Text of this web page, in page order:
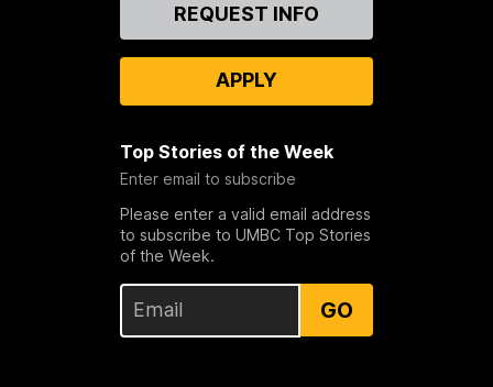
REQUEST INFO
APPLY
Top Stories of the Week
Enter email to subscribe
Please enter a valid email address
to subscribe to UMBC Top Stories
of the Week.
GO